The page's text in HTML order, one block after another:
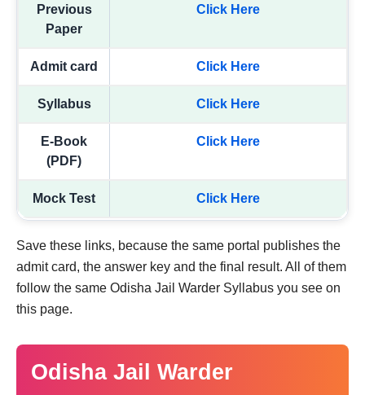
Previous
Paper
Click Here
Admit card Click Here
Syllabus Click Here
E-Book
(PDF)
Click Here
Mock Test Click Here
Save these links, because the same portal publishes the
admit card, the answer key and the final result. All of them
follow the same Odisha Jail Warder Syllabus you see on
this page.
Odisha Jail Warder